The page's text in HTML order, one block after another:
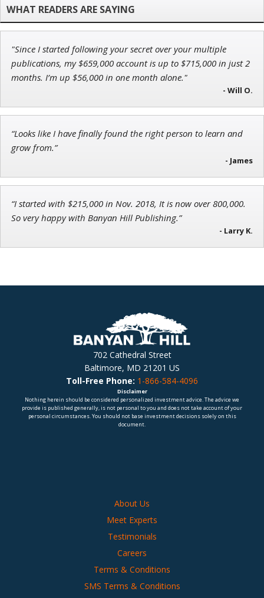
John Wilkinson
Director of VIP Services
Tim Sykes
"Since I started following your secret over your multiple
publications, my $659,000 account is up to $715,000 in just 2
months. I’m up $56,000 in one month alone."
- Will O.
“Looks like I have finally found the right person to learn and
grow from.”
- James
“I started with $215,000 in Nov. 2018, It is now over 800,000.
So very happy with Banyan Hill Publishing.”
- Larry K.
702 Cathedral Street
Baltimore, MD 21201 US
Toll-Free Phone: 1-866-584-4096
Disclaimer
Nothing herein should be considered personalized investment advice. The advice we
provide is published generally, is not personal to you and does not take account of your
personal circumstances. You should not base investment decisions solely on this
document.
About Us
Meet Experts
Testimonials
Careers
Terms & Conditions
SMS Terms & Conditions